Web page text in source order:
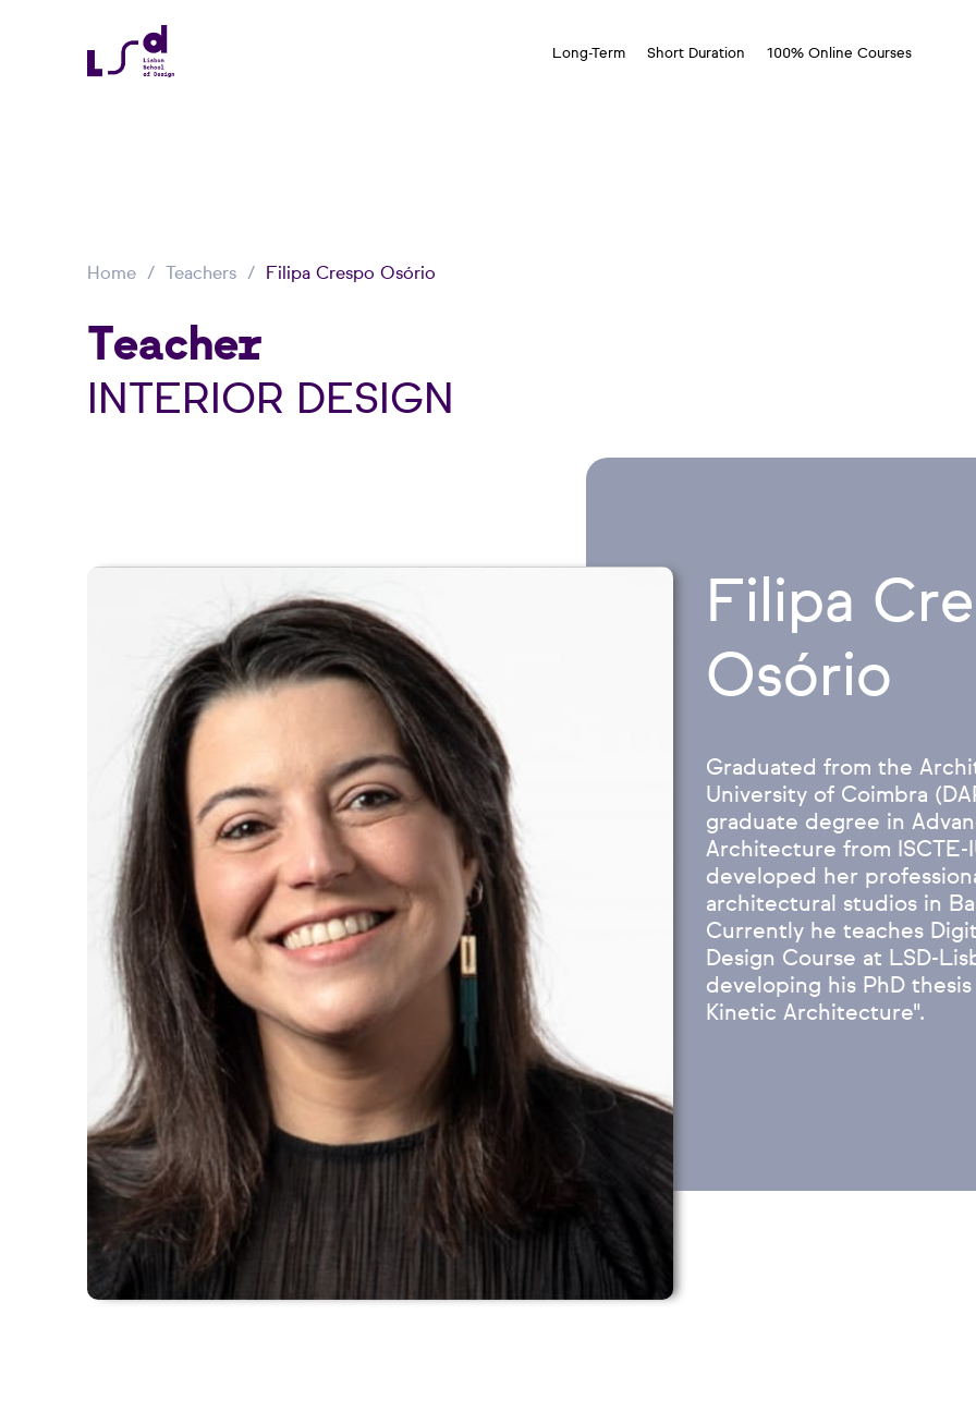
Long-Term Short Duration 100% Online Courses
Home Teachers Filipa Crespo Osório
Teacher
INTERIOR DESIGN
Filipa
Osório
Graduated from the
University of Coimbra
graduate degree in
Architecture from ISCTE-
developed her
architectural studios in
Currently he teaches
Design Course at LSD-
developing his PhD
Kinetic Architecture".